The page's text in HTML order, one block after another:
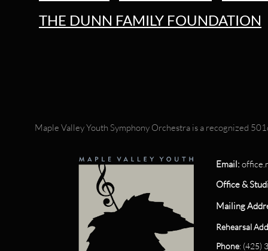
Maple Valley Youth Symphony Orchestra is a recognized
Email:
Office &
Mailing
Rehearsal
Phone: (425)
THE DUNN FAMILY FOUNDATION